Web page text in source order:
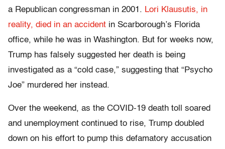
a Republican congressman in 2001. Lori Klausutis, in
reality, died in an accident in Scarborough’s Florida
office, while he was in Washington. But for weeks now,
Trump has falsely suggested her death is being
investigated as a “cold case,” suggesting that “Psycho
Joe” murdered her instead.
Over the weekend, as the COVID-19 death toll soared
and unemployment continued to rise, Trump doubled
down on his effort to pump this defamatory accusation